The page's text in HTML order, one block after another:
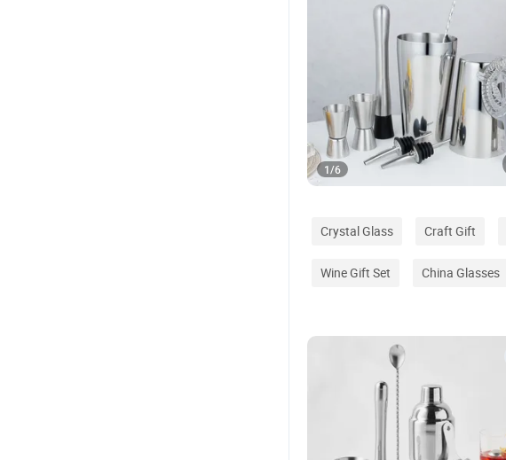
1/6
Crystal Glass Craft Gift
Wine Gift Set China Glasses